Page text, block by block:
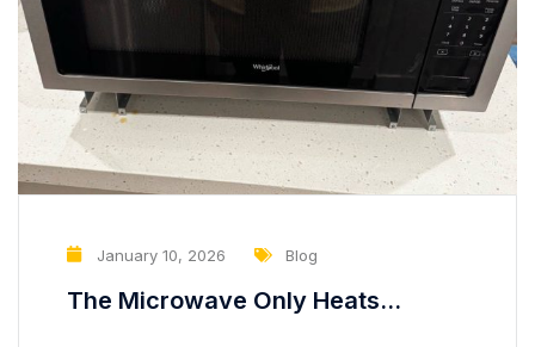
January 10, 2026 Blog
The Microwave Only Heats